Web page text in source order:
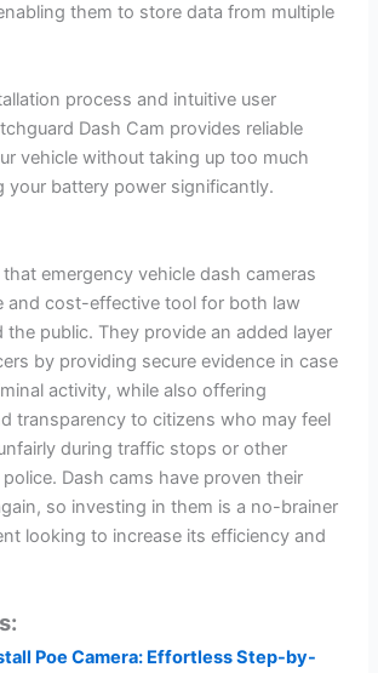
them to store data from multiple
process and intuitive user
Dash Cam provides reliable
vehicle without taking up too much
your battery power significantly.
that emergency vehicle dash cameras
and cost-effective tool for both law
the public. They provide an added layer
by providing secure evidence in case
activity, while also offering
transparency to citizens who may feel
during traffic stops or other
Dash cams have proven their
so investing in them is a no-brainer
looking to increase its efficiency and
Poe Camera: Effortless Step-by-